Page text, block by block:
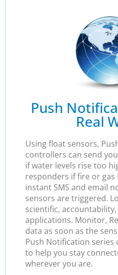
Push
Real
Using float sensors,
controllers can send
if water levels rise too
responders if fire or gas
instant SMS and email
sensors are triggered.
scientific,
applications. Monitor,
data as soon as the
Push Notification
to help you stay
wherever you are.